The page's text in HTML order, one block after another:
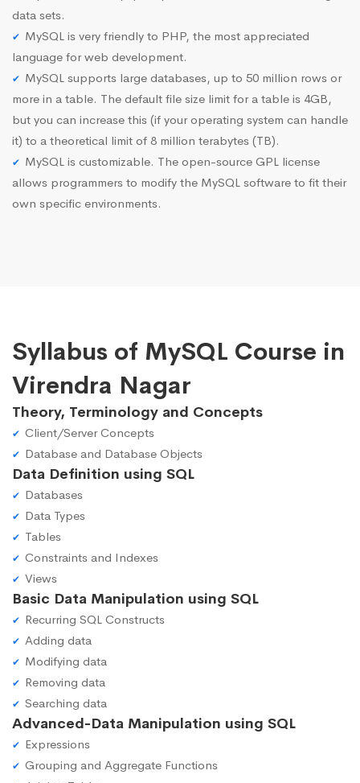
data sets.
MySQL is very friendly to PHP, the most appreciated
language for web development.
MySQL supports large databases, up to 50 million rows or
more in a table. The default file size limit for a table is 4GB,
but you can increase this (if your operating system can handle
it) to a theoretical limit of 8 million terabytes (TB).
MySQL is customizable. The open-source GPL license
allows programmers to modify the MySQL software to fit their
own specific environments.
Syllabus of MySQL Course in
Virendra Nagar
Theory, Terminology and Concepts
Client/Server Concepts
Database and Database Objects
Data Definition using SQL
Databases
Data Types
Tables
Constraints and Indexes
Views
Basic Data Manipulation using SQL
Recurring SQL Constructs
Adding data
Modifying data
Removing data
Searching data
Advanced-Data Manipulation using SQL
Expressions
Grouping and Aggregate Functions